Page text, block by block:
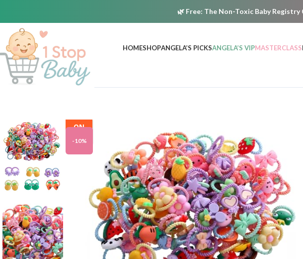
🌿 Free: The Non-Toxic Baby
HOMESHOPANGELA’S PICKSANGELA’S VIPMASTERCLASS
-10%
ON